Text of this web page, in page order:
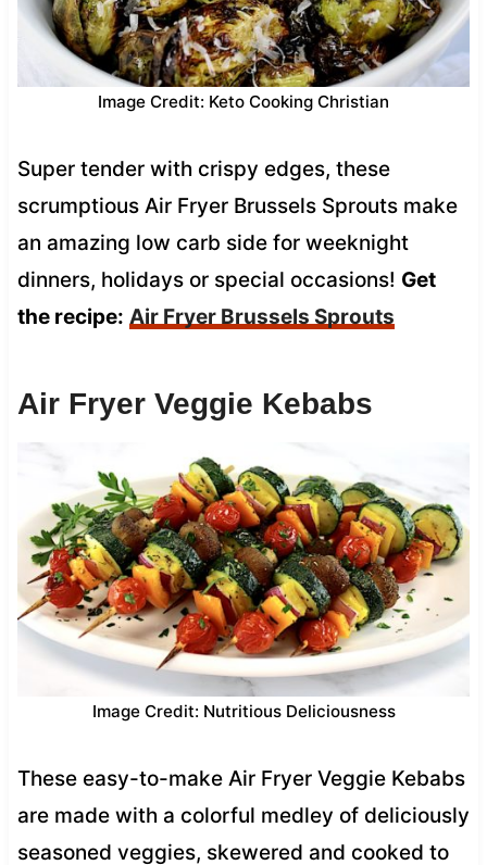
Image Credit: Keto Cooking Christian
Super tender with crispy edges, these
scrumptious Air Fryer Brussels Sprouts make
an amazing low carb side for weeknight
dinners, holidays or special occasions! Get
the recipe: Air Fryer Brussels Sprouts
Air Fryer Veggie Kebabs
Image Credit: Nutritious Deliciousness
These easy-to-make Air Fryer Veggie Kebabs
are made with a colorful medley of deliciously
seasoned veggies, skewered and cooked to